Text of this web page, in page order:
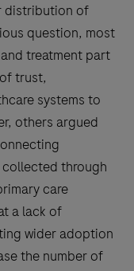
distribution of
question, most
treatment part
trust,
systems to
others argued
through
care
a lack of
wider adoption
the number of